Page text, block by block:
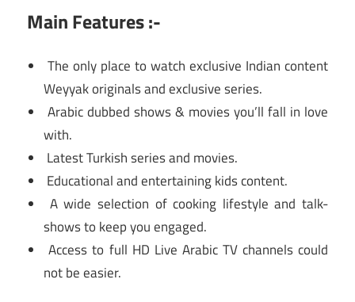
Main Features :-
The only place to watch exclusive Indian content
Weyyak originals and exclusive series.
Arabic dubbed shows & movies you’ll fall in love
with.
Latest Turkish series and movies.
Educational and entertaining kids content.
A wide selection of cooking lifestyle and talk-
shows to keep you engaged.
Access to full HD Live Arabic TV channels could
not be easier.